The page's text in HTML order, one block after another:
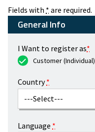
Fields with * are required.
General Info
I Want to register as*
Customer (Individual)
Country*
Language *